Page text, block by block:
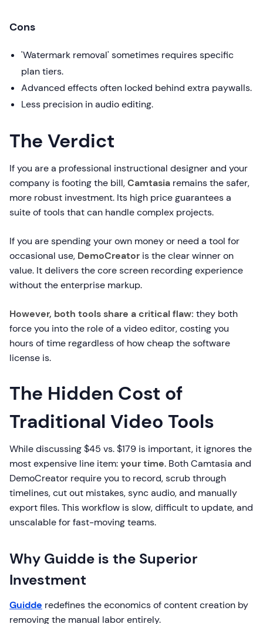
Cons
'Watermark removal' sometimes requires specific
plan tiers.
Advanced effects often locked behind extra paywalls.
Less precision in audio editing.
The Verdict
If you are a professional instructional designer and your
company is footing the bill,Camtasia remains the safer,
more robust investment. Its high price guarantees a
suite of tools that can handle complex projects.
If you are spending your own money or need a tool for
occasional use, DemoCreator is the clear winner on
value. It delivers the core screen recording experience
without the enterprise markup.
However, both tools share a critical flaw: they both
force you into the role of a video editor, costing you
hours of time regardless of how cheap the software
license is.
The Hidden Cost of
Traditional Video Tools
While discussing $45 vs. $179 is important, it ignores the
most expensive line item:your time. Both Camtasia and
DemoCreator require you to record, scrub through
timelines, cut out mistakes, sync audio, and manually
export files. This workflow is slow, difficult to update, and
unscalable for fast-moving teams.
Why Guidde is the Superior
Investment
Guidde redefines the economics of content creation by
removing the manual labor entirely.